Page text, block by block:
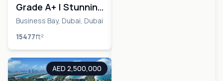
Grade A+ | Stunning
Views | Ultra Luxury
Business Bay, Dubai, Dubai
15477ft²
AED 2,500,000